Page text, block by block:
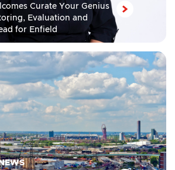
Curate Your Genius
Evaluation and
for Enfield